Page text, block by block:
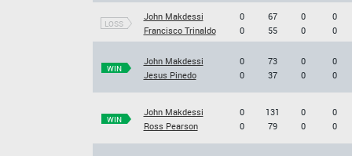
LOSS
John Makdessi
Francisco Trinaldo
0
0
67
55
0
0
0
0
WIN
John Makdessi
Jesus Pinedo
0
0
73
37
0
0
0
0
WIN
John Makdessi
Ross Pearson
0
0
131
79
0
0
0
0